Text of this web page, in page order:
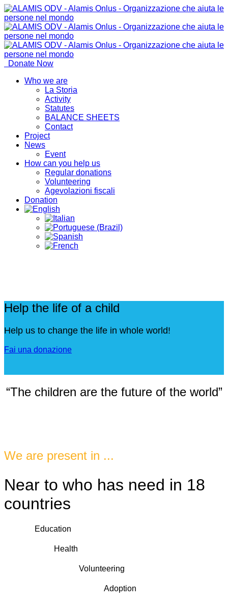
Donate Now
Who we are
La Storia
Activity
Statutes
BALANCE SHEETS
Contact
Project
News
Event
How can you help us
Regular donations
Volunteering
Agevolazioni fiscali
Donation
Help the life of a child
Help us to change the life in whole world!
Fai una donazione
“The children are the future of the world”
We are present in ...
Near to who has need in 18
countries
Education
Health
Volunteering
Adoption